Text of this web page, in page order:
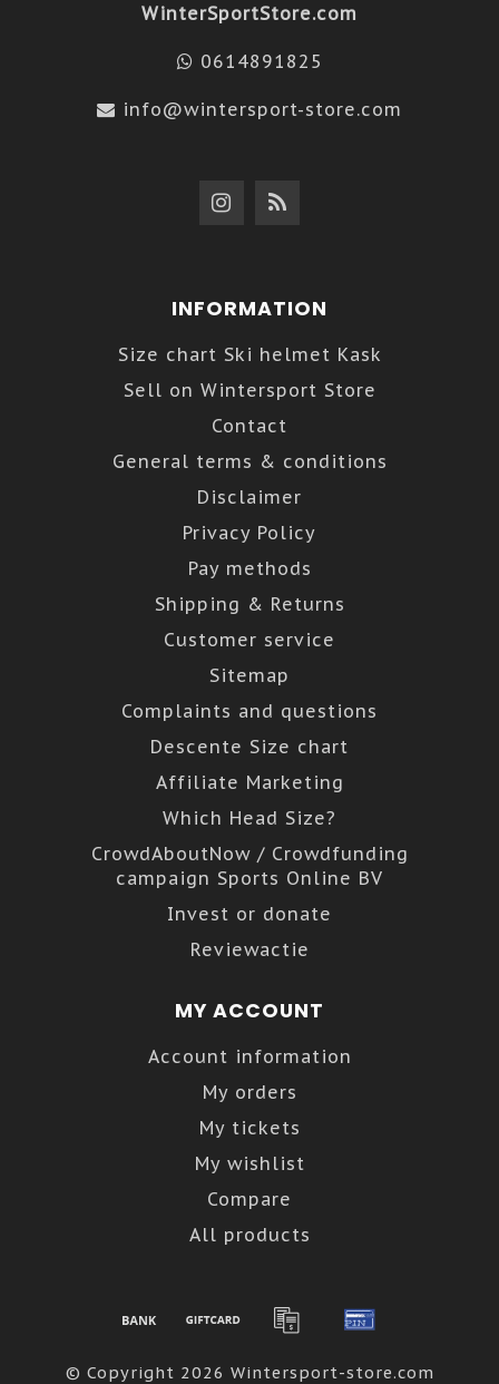
WinterSportStore.com
0614891825
info@wintersport-store.com
INFORMATION
Size chart Ski helmet Kask
Sell on Wintersport Store
Contact
General terms & conditions
Disclaimer
Privacy Policy
Pay methods
Shipping & Returns
Customer service
Sitemap
Complaints and questions
Descente Size chart
Affiliate Marketing
Which Head Size?
CrowdAboutNow / Crowdfunding
campaign Sports Online BV
Invest or donate
Reviewactie
MY ACCOUNT
Account information
My orders
My tickets
My wishlist
Compare
All products
© Copyright 2026 Wintersport-store.com